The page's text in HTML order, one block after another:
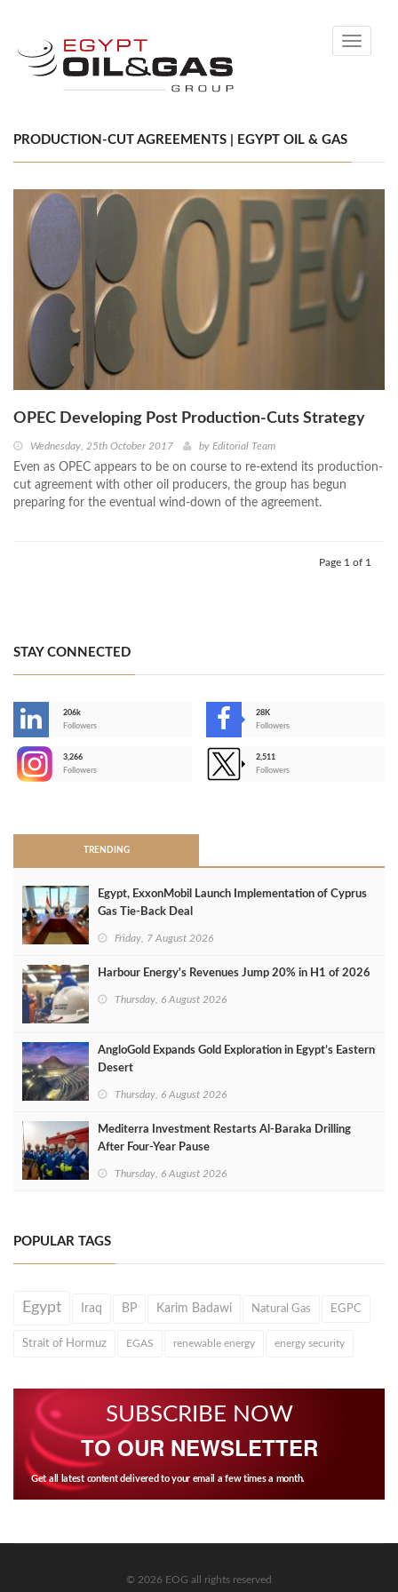
Toggle
PRODUCTION-CUT AGREEMENTS | EGYPT OIL & GAS
OPEC Developing Post Production-Cuts Strategy
Wednesday, 25th October 2017 by Editorial Team
Even as OPEC appears to be on course to re-extend its production-
cut agreement with other oil producers, the group has begun
preparing for the eventual wind-down of the agreement.
Page 1 of 1
STAY CONNECTED
206k
Followers
28K
Followers
3,266
Followers
2,511
Followers
TRENDING
Egypt, ExxonMobil Launch Implementation of Cyprus
Gas Tie-Back Deal
Friday, 7 August 2026
Harbour Energy's Revenues Jump 20% in H1 of 2026
Thursday, 6 August 2026
AngloGold Expands Gold Exploration in Egypt’s Eastern
Desert
Thursday, 6 August 2026
Mediterra Investment Restarts Al‑Baraka Drilling
After Four‑Year Pause
Thursday, 6 August 2026
POPULAR TAGS
Egypt Iraq BP Karim Badawi Natural Gas EGPC
Strait of Hormuz EGAS renewable energy energy security
SUBSCRIBE NOW
TO OUR NEWSLETTER
Get all latest content delivered to your email a few times a month.
© 2026 EOG all rights reserved